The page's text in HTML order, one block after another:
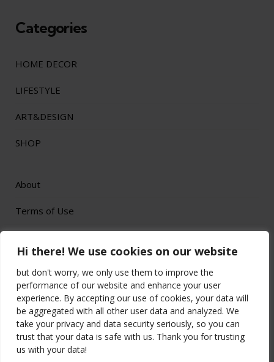
Hi there! We use cookies on our website
but don't worry, we only use them to improve the
performance of our website and enhance your user
experience. By accepting our use of cookies, your data will
be aggregated with all other user data and analyzed. We
take your privacy and data security seriously, so you can
trust that your data is safe with us. Thank you for trusting
us with your data!
Categories
HOME DECOR
LIFESTYLE
ART&DESIGN
SHOP
About
Terms of Use
All Rights Reserved by © 2023 Longado
Affiliate Disclaimer: This website is a participant in the Amazon Services LLC
Associates Program, an affiliate advertising program designed to provide a means for
sites to earn advertising fees by advertising and linking to Amazon.com.